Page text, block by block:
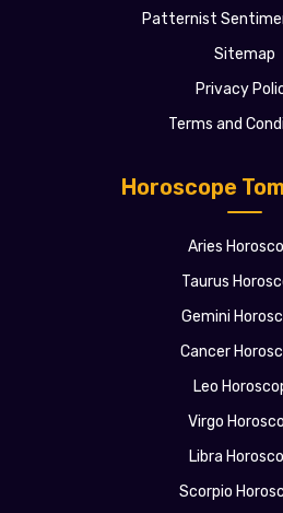
Horoscope
Aries
Taurus
Gemini
Cancer
Leo
Virgo
Libra
Scorpio
Patternist
Sitemap
Privacy
Terms and